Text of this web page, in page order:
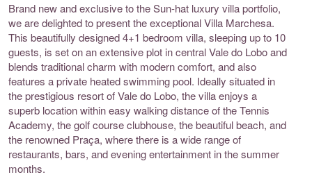
Brand new and exclusive to the Sun-hat luxury villa portfolio,
we are delighted to present the exceptional Villa Marchesa.
This beautifully designed 4+1 bedroom villa, sleeping up to 10
guests, is set on an extensive plot in central Vale do Lobo and
blends traditional charm with modern comfort, and also
features a private heated swimming pool. Ideally situated in
the prestigious resort of Vale do Lobo, the villa enjoys a
superb location within easy walking distance of the Tennis
Academy, the golf course clubhouse, the beautiful beach, and
the renowned Praça, where there is a wide range of
restaurants, bars, and evening entertainment in the summer
months.